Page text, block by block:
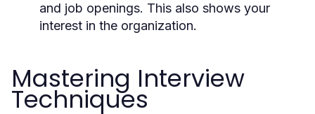
and job openings. This also shows your
interest in the organization.
Mastering Interview
Techniques